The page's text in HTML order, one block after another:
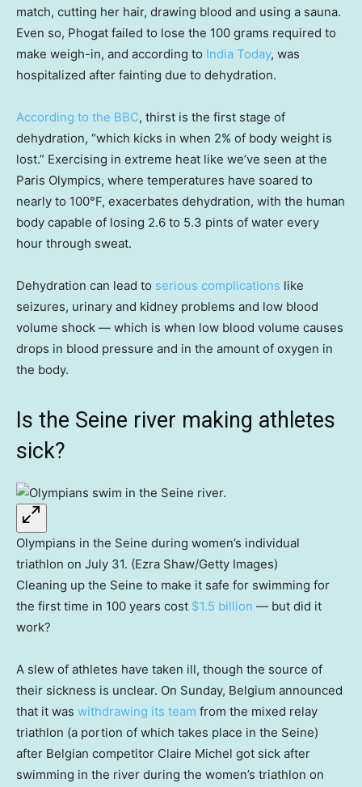
match, cutting her hair, drawing blood and using a sauna.
Even so, Phogat failed to lose the 100 grams required to
make weigh-in, and according to India Today, was
hospitalized after fainting due to dehydration.
According to the BBC, thirst is the first stage of
dehydration, “which kicks in when 2% of body weight is
lost.” Exercising in extreme heat like we’ve seen at the
Paris Olympics, where temperatures have soared to
nearly to 100°F, exacerbates dehydration, with the human
body capable of losing 2.6 to 5.3 pints of water every
hour through sweat.
Dehydration can lead to serious complications like
seizures, urinary and kidney problems and low blood
volume shock — which is when low blood volume causes
drops in blood pressure and in the amount of oxygen in
the body.
Is the Seine river making athletes
sick?
Olympians in the Seine during women’s individual
triathlon on July 31. (Ezra Shaw/Getty Images)
Cleaning up the Seine to make it safe for swimming for
the first time in 100 years cost $1.5 billion — but did it
work?
A slew of athletes have taken ill, though the source of
their sickness is unclear. On Sunday, Belgium announced
that it was withdrawing its team from the mixed relay
triathlon (a portion of which takes place in the Seine)
after Belgian competitor Claire Michel got sick after
swimming in the river during the women’s triathlon on